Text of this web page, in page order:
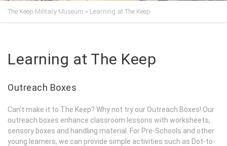
The Keep Military Museum > Learning at The Keep
Learning at The Keep
Outreach Boxes
Can't make it to The Keep? Why not try our Outreach Boxes! Our
outreach boxes enhance classroom lessons with worksheets,
sensory boxes and handling material. For Pre-Schools and other
young learners, we can provide simple activities such as Dot-to-